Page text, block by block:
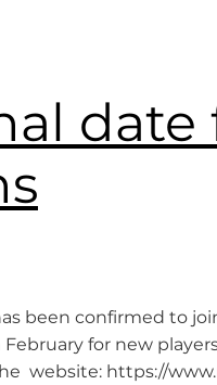
date
been confirmed to
for new
website: https://